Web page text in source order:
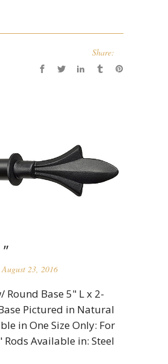
Share:
August 23, 2016
Round Base 5" L x 2-
Pictured in Natural
in One Size Only: For
Available in: Steel